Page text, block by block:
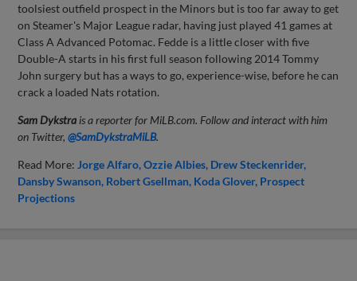
toolsiest outfield prospect in the Minors but is too far away to get
on Steamer's Major League radar, having just played 41 games at
Class A Advanced Potomac. Fedde is a little closer with five
Double-A starts in his first full season following 2014 Tommy
John surgery but has a ways to go, experience-wise, before he can
crack a loaded Nats rotation.
Sam Dykstra is a reporter for MiLB.com. Follow and interact with him
on Twitter,@SamDykstraMiLB.
Read More: Jorge Alfaro Ozzie Albies Drew Steckenrider
Dansby Swanson Robert Gsellman Koda Glover Prospect
Projections